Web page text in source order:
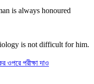
is always honoured
is not difficult for him.
পরীক্ষা দাও